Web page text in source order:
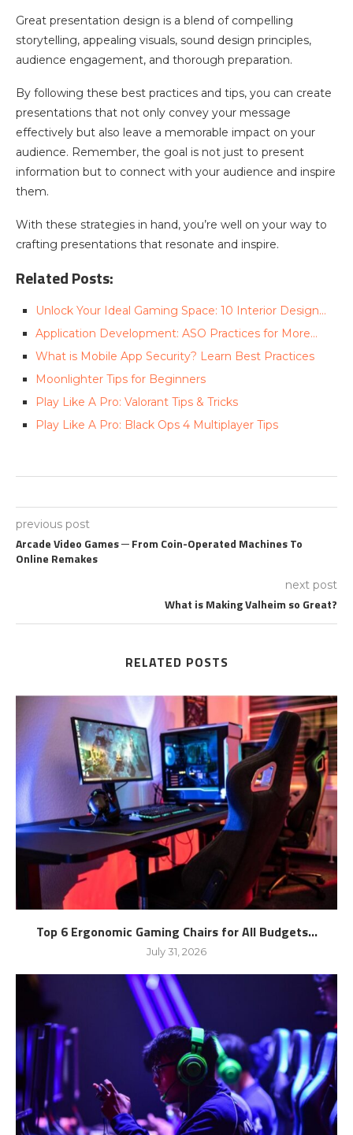
Great presentation design is a blend of compelling
storytelling, appealing visuals, sound design principles,
audience engagement, and thorough preparation.
By following these best practices and tips, you can create
presentations that not only convey your message
effectively but also leave a memorable impact on your
audience. Remember, the goal is not just to present
information but to connect with your audience and inspire
them.
With these strategies in hand, you’re well on your way to
crafting presentations that resonate and inspire.
Related Posts:
Unlock Your Ideal Gaming Space: ‍10 Interior Design…
Application Development: ASO Practices for More…
What is Mobile App Security? Learn Best Practices
Moonlighter Tips for Beginners
Play Like A Pro: Valorant Tips & Tricks
Play Like A Pro: Black Ops 4 Multiplayer Tips
previous post
Arcade Video Games ─ From Coin-Operated Machines To
Online Remakes
next post
What is Making Valheim so Great?
RELATED POSTS
Top 6 Ergonomic Gaming Chairs for All Budgets...
July 31, 2026